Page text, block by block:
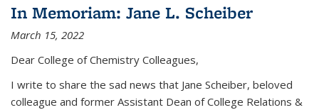
In Memoriam: Jane L. Scheiber
March 15, 2022
Dear College of Chemistry Colleagues,
I write to share the sad news that Jane Scheiber, beloved
colleague and former Assistant Dean of College Relations &